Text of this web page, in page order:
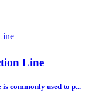
Line
commonly used to p...